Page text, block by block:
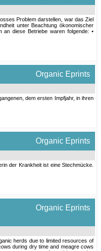
Problem darstellen, war das Ziel
unter Beachtung ökonomischer
an diese Betriebe waren folgende: •
Organic Eprints
dem ersten Impfjahr, in ihren
Organic Eprints
der Krankheit ist eine Stechmücke.
Organic Eprints
herds due to limited resources of
during dry time and meagre cows